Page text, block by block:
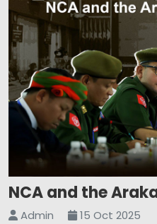
NCA and the
Admin 15 Oct 2025